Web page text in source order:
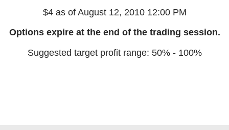
$4 as of August 12, 2010 12:00 PM
Options expire at the end of the trading session.
Suggested target profit range: 50% - 100%